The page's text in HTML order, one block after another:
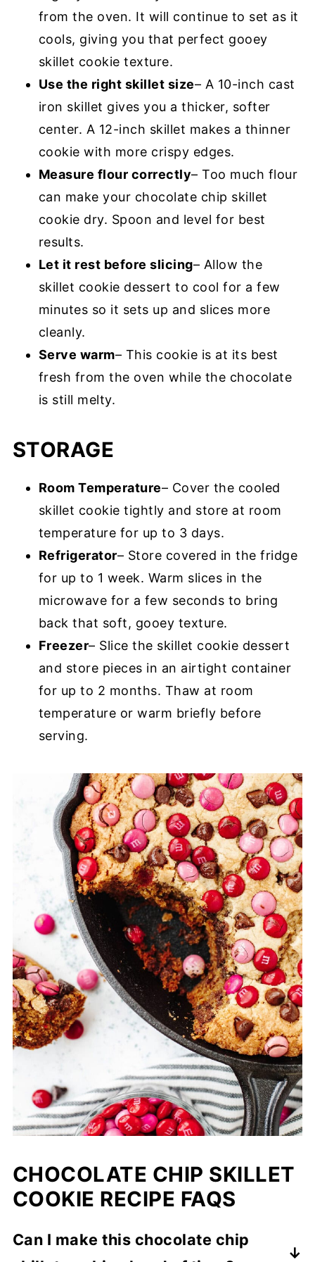
from the oven. It will continue to set as it
cools, giving you that perfect gooey
skillet cookie texture.
Use the right skillet size– A 10-inch cast
iron skillet gives you a thicker, softer
center. A 12-inch skillet makes a thinner
cookie with more crispy edges.
Measure flour correctly– Too much flour
can make your chocolate chip skillet
cookie dry. Spoon and level for best
results.
Let it rest before slicing– Allow the
skillet cookie dessert to cool for a few
minutes so it sets up and slices more
cleanly.
Serve warm– This cookie is at its best
fresh from the oven while the chocolate
is still melty.
STORAGE
Room Temperature– Cover the cooled
skillet cookie tightly and store at room
temperature for up to 3 days.
Refrigerator– Store covered in the fridge
for up to 1 week. Warm slices in the
microwave for a few seconds to bring
back that soft, gooey texture.
Freezer– Slice the skillet cookie dessert
and store pieces in an airtight container
for up to 2 months. Thaw at room
temperature or warm briefly before
serving.
CHOCOLATE CHIP SKILLET
COOKIE RECIPE FAQS
Can I make this chocolate chip